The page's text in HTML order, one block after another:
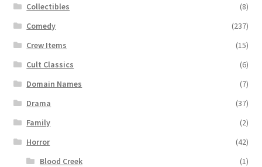
Collectibles
(8)
Comedy
(237)
Crew Items
(15)
Cult Classics
(6)
Domain Names
(7)
Drama
(37)
Family
(2)
Horror
(42)
Blood Creek
(1)